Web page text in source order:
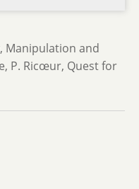
Manipulation and
P. Ricœur, Quest for